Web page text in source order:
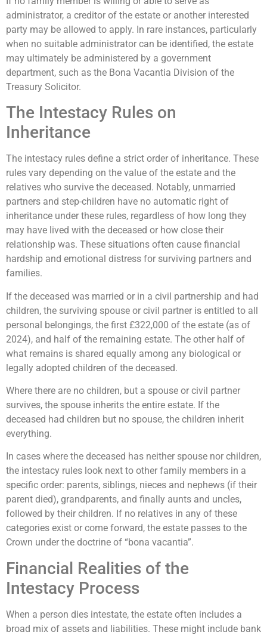
administrator, a creditor of the estate or another interested
party may be allowed to apply. In rare instances, particularly
when no suitable administrator can be identified, the estate
may ultimately be administered by a government
department, such as the Bona Vacantia Division of the
Treasury Solicitor.
The Intestacy Rules on
Inheritance
The intestacy rules define a strict order of inheritance. These
rules vary depending on the value of the estate and the
relatives who survive the deceased. Notably, unmarried
partners and step-children have no automatic right of
inheritance under these rules, regardless of how long they
may have lived with the deceased or how close their
relationship was. These situations often cause financial
hardship and emotional distress for surviving partners and
families.
If the deceased was married or in a civil partnership and had
children, the surviving spouse or civil partner is entitled to all
personal belongings, the first £322,000 of the estate (as of
2024), and half of the remaining estate. The other half of
what remains is shared equally among any biological or
legally adopted children of the deceased.
Where there are no children, but a spouse or civil partner
survives, the spouse inherits the entire estate. If the
deceased had children but no spouse, the children inherit
everything.
In cases where the deceased has neither spouse nor children,
the intestacy rules look next to other family members in a
specific order: parents, siblings, nieces and nephews (if their
parent died), grandparents, and finally aunts and uncles,
followed by their children. If no relatives in any of these
categories exist or come forward, the estate passes to the
Crown under the doctrine of “bona vacantia”.
Financial Realities of the
Intestacy Process
When a person dies intestate, the estate often includes a
broad mix of assets and liabilities. These might include bank